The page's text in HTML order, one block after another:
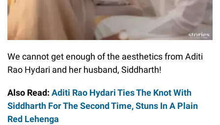
We cannot get enough of the aesthetics from Aditi
Rao Hydari and her husband, Siddharth!
Also Read: Aditi Rao Hydari Ties The Knot With
Siddharth For The Second Time, Stuns In A Plain
Red Lehenga